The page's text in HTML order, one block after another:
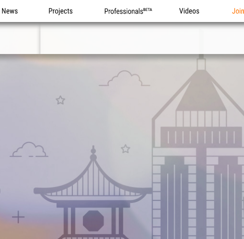
News Projects Professionals Videos